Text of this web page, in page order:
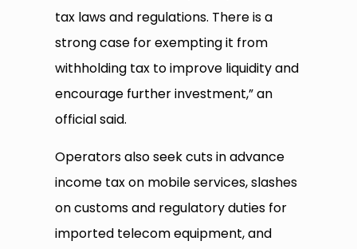
tax laws and regulations. There is a
strong case for exempting it from
withholding tax to improve liquidity and
encourage further investment,” an
official said.
Operators also seek cuts in advance
income tax on mobile services, slashes
on customs and regulatory duties for
imported telecom equipment, and